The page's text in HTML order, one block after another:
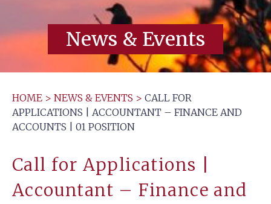
News & Events
HOME > NEWS & EVENTS > CALL FOR
APPLICATIONS | ACCOUNTANT – FINANCE AND
ACCOUNTS | 01 POSITION
Call for Applications |
Accountant – Finance and